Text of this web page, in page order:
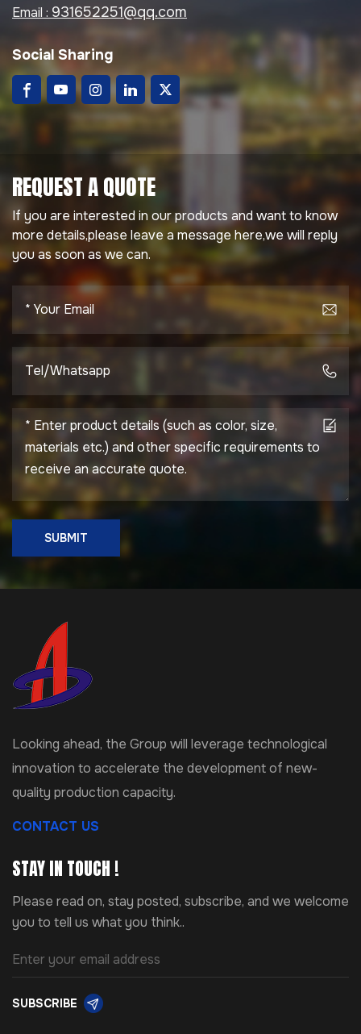
excellent seismic
resistance, insulation,
sustainability, and cost
efficiency, ideal for
residential housing,
villas, offices, schools,
and wellness facilities.
Prefabricated Roof
OSB Board Thickness
9 mm / 12 mm / 15 mm
(Customizable) Color
Options Red, Grey,
Black, Blue, Brown, or
Customized Color
300mm Water Column
for 24 Hours
Temperature
Resistance -40°C to
+80°C Installation
Type Prefabricated
Assembly / Quick
Installation on Site
Service Life 50 Years
(Depending on
Material) Certification
ISO9001, CE, SGS
(Available Upon
Email : 931652251@qq.com
Social Sharing
REQUEST A QUOTE
If you are interested in our products and want to know
more details,please leave a message here,we will reply
you as soon as we can.
SUBMIT
Looking ahead, the Group will leverage technological
innovation to accelerate the development of new-
quality production capacity.
CONTACT US
STAY IN TOUCH !
Please read on, stay posted, subscribe, and we welcome
you to tell us what you think..
SUBSCRIBE